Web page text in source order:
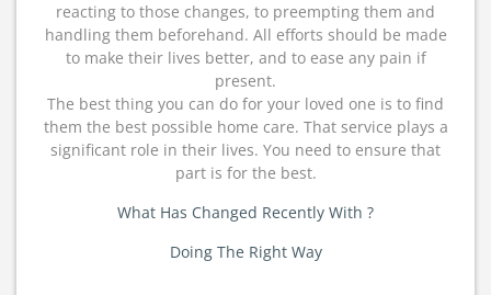
reacting to those changes, to preempting them and
handling them beforehand. All efforts should be made
to make their lives better, and to ease any pain if
present.
The best thing you can do for your loved one is to find
them the best possible home care. That service plays a
significant role in their lives. You need to ensure that
part is for the best.
What Has Changed Recently With ?
Doing The Right Way